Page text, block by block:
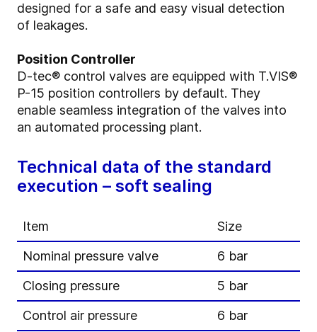
designed for a safe and easy visual detection
of leakages.
Position Controller
D-tec® control valves are equipped with T.VIS®
P-15 position controllers by default. They
enable seamless integration of the valves into
an automated processing plant.
Technical data of the standard
execution – soft sealing
Item
Size
Nominal pressure valve
6 bar
Closing pressure
5 bar
Control air pressure
6 bar